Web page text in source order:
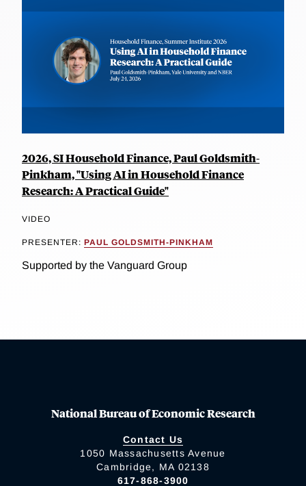
2026, SI Household Finance, Paul Goldsmith-
Pinkham, "Using AI in Household Finance
Research: A Practical Guide"
VIDEO
PRESENTER: PAUL GOLDSMITH-PINKHAM
Supported by the Vanguard Group
National Bureau of Economic Research
Contact Us
1050 Massachusetts Avenue
Cambridge, MA 02138
617-868-3900